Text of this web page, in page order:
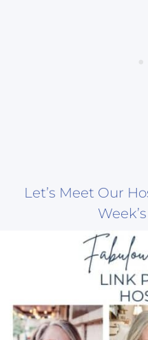
Let’s Meet Our